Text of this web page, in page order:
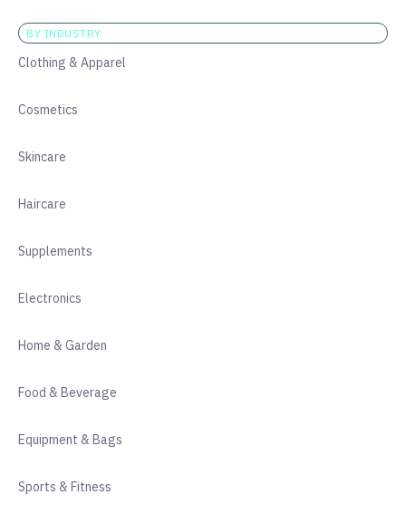
BY INDUSTRY
Clothing & Apparel
Cosmetics
Skincare
Haircare
Supplements
Electronics
Home & Garden
Food & Beverage
Equipment & Bags
Sports & Fitness